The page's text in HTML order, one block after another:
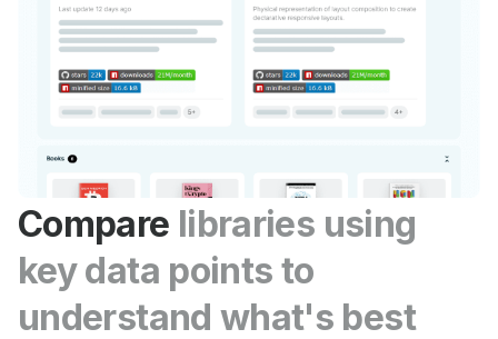
Compare libraries using
key data points to
understand what's best